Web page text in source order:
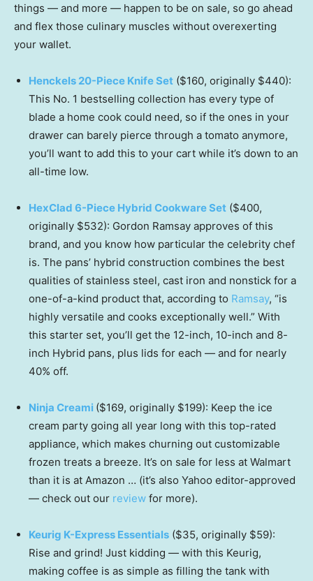
things — and more — happen to be on sale, so go ahead
and flex those culinary muscles without overexerting
your wallet.
Henckels 20-Piece Knife Set ($160, originally $440):
This No. 1 bestselling collection has every type of
blade a home cook could need, so if the ones in your
drawer can barely pierce through a tomato anymore,
you’ll want to add this to your cart while it’s down to an
all-time low.
HexClad 6-Piece Hybrid Cookware Set ($400,
originally $532): Gordon Ramsay approves of this
brand, and you know how particular the celebrity chef
is. The pans’ hybrid construction combines the best
qualities of stainless steel, cast iron and nonstick for a
one-of-a-kind product that, according to Ramsay, “is
highly versatile and cooks exceptionally well.” With
this starter set, you’ll get the 12-inch, 10-inch and 8-
inch Hybrid pans, plus lids for each — and for nearly
40% off.
Ninja Creami ($169, originally $199): Keep the ice
cream party going all year long with this top-rated
appliance, which makes churning out customizable
frozen treats a breeze. It’s on sale for less at Walmart
than it is at Amazon … (it’s also Yahoo editor-approved
— check out our review for more).
Keurig K-Express Essentials ($35, originally $59):
Rise and grind! Just kidding — with this Keurig,
making coffee is as simple as filling the tank with